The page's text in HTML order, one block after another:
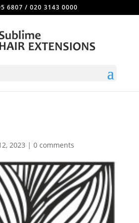
6807 /020 3143 0000
2023 | 0 comments